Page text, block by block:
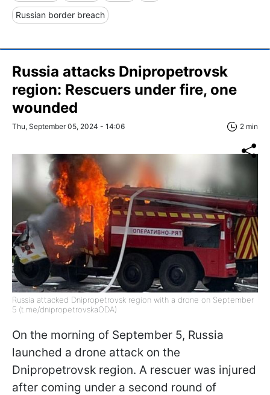
Russian border breach
Russia attacks Dnipropetrovsk
region: Rescuers under fire, one
wounded
Thu, September 05, 2024 - 14:06 2 min
Russia attacked Dnipropetrovsk region with a drone on September
5 (t.me/dnipropetrovskaODA)
On the morning of September 5, Russia
launched a drone attack on the
Dnipropetrovsk region. A rescuer was injured
after coming under a second round of